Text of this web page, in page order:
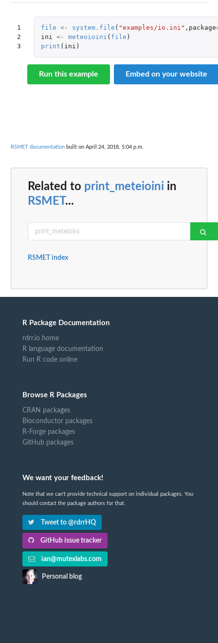
1
2
3
file <- system.file ( "examples/io.ini" , package
ini <- meteoioini ( file )
print ( ini )
Run this example Embed on your website
RSMET documentation built on April 24, 2018, 5:04 p.m.
Related to print_meteioini in
RSMET...
RSMET index
R Package Documentation
rdrr.io home
R language documentation
Run R code online
Browse R Packages
CRAN packages
Bioconductor packages
R-Forge packages
GitHub packages
We want your feedback!
Note that we can't provide technical support on individual packages. You
should contact the package authors for that.
Tweet to @rdrrHQ
GitHub issue tracker
ian@mutexlabs.com
Personal blog